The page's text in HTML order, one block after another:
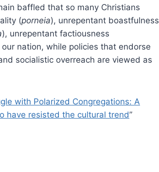
baffled that so many Christians
(porneia), unrepentant boastfulness
), unrepentant factiousness
nation, while policies that endorse
socialistic overreach are viewed as
with Polarized Congregations: A
have resisted the cultural trend”